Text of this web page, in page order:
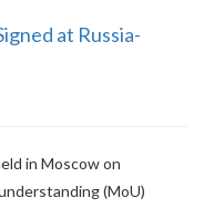
at Russia-
in Moscow on
(MoU)